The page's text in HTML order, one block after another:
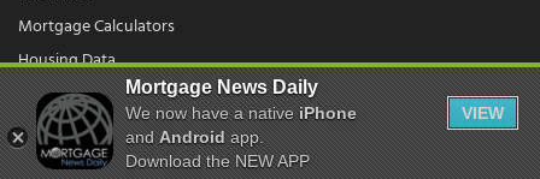
Mortgage Calculators
Housing Data
© 2026 - Mortgage News Daily, LLC.|Terms of Use|Privacy Policy
Mortgage News Daily
We now have a nativeiPhone
andAndroidapp.
Download the NEW APP
VIEW